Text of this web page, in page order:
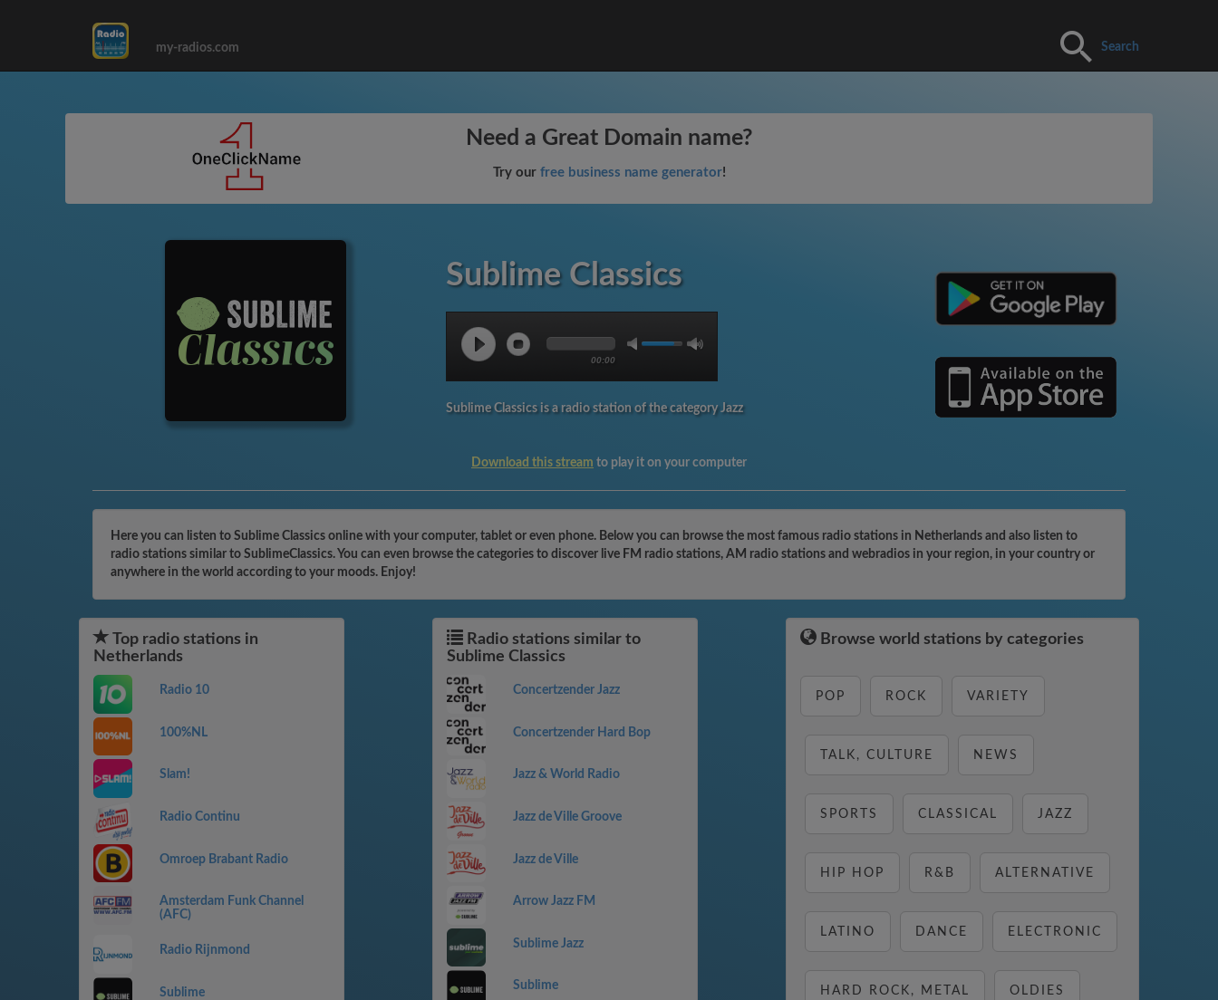
my-radios.com Search
Need a Great Domain name?
Try our free business name generator!
Sublime Classics
00:00
Sublime Classics is a radio station of the category Jazz
Download this stream to play it on your computer
Here you can listen to Sublime Classics online with your computer, tablet or even phone. Below you can browse the most famous radio stations in Netherlands and also listen to
radio stations similar to SublimeClassics. You can even browse the categories to discover live FM radio stations, AM radio stations and webradios in your region, in your country or
anywhere in the world according to your moods. Enjoy!
Top radio stations in
Netherlands
Radio 10
100%NL
Slam!
Radio Continu
Omroep Brabant Radio
Amsterdam Funk Channel
(AFC)
Radio Rijnmond
Sublime
Radio stations similar to
Sublime Classics
Concertzender Jazz
Concertzender Hard Bop
Jazz & World Radio
Jazz de Ville Groove
Jazz de Ville
Arrow Jazz FM
Sublime Jazz
Sublime
Browse world stations by categories
POP ROCK VARIETY
TALK, CULTURE NEWS
SPORTS CLASSICAL JAZZ
HIP HOP R&B ALTERNATIVE
LATINO DANCE ELECTRONIC
HARD ROCK, METAL OLDIES